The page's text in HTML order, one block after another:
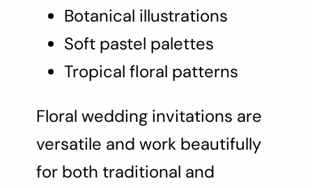
Botanical illustrations
Soft pastel palettes
Tropical floral patterns
Floral wedding invitations are
versatile and work beautifully
for both traditional and